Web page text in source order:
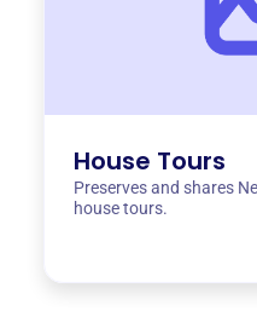
House Tours
Preserves and shares
house tours.